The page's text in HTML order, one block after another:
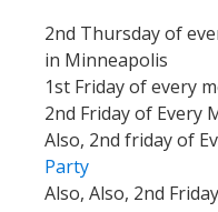
2nd Thursday of
in Minneapolis
1st Friday of every
2nd Friday of Every
Also, 2nd friday of
Party
Also, Also, 2nd